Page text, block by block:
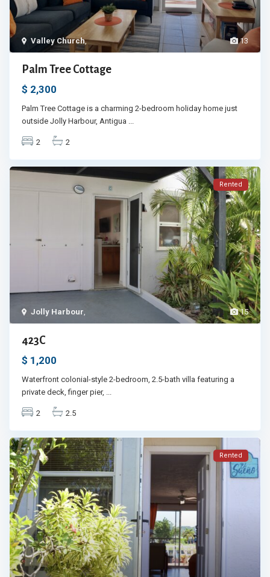
13
Valley Church,
Palm Tree Cottage
$ 2,300
Palm Tree Cottage is a charming 2-bedroom holiday home just
outside Jolly Harbour, Antigua
2 2
15
Jolly Harbour
Rented
423C
$ 1,200
Waterfront colonial-style 2-bedroom, 2.5-bath villa featuring a
private deck, finger pier,
2 2.5
Rented